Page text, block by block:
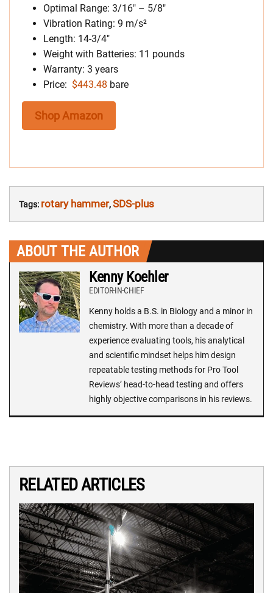
Optimal Range: 3/16″ – 5/8″
Vibration Rating: 9 m/s²
Length: 14-3/4″
Weight with Batteries: 11 pounds
Warranty: 3 years
Price: $443.48 bare
Shop Amazon
Tags: rotary hammer,SDS-plus
ABOUT THE AUTHOR
Kenny Koehler
EDITOR-IN-CHIEF
Kenny holds a B.S. in Biology and a minor in
chemistry. With more than a decade of
experience evaluating tools, his analytical
and scientific mindset helps him design
repeatable testing methods for Pro Tool
Reviews’ head-to-head testing and offers
highly objective comparisons in his reviews.
RELATED ARTICLES